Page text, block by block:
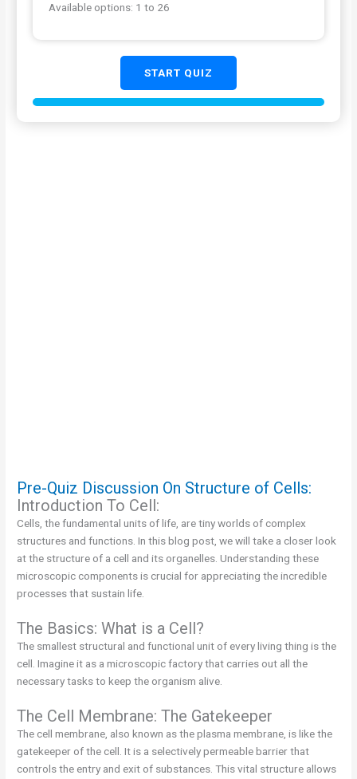
Available options: 1 to 26
START QUIZ
Pre-Quiz Discussion On Structure of Cells:
Introduction To Cell:
Cells, the fundamental units of life, are tiny worlds of complex
structures and functions. In this blog post, we will take a closer look
at the structure of a cell and its organelles. Understanding these
microscopic components is crucial for appreciating the incredible
processes that sustain life.
The Basics: What is a Cell?
The smallest structural and functional unit of every living thing is the
cell. Imagine it as a microscopic factory that carries out all the
necessary tasks to keep the organism alive.
The Cell Membrane: The Gatekeeper
The cell membrane, also known as the plasma membrane, is like the
gatekeeper of the cell. It is a selectively permeable barrier that
controls the entry and exit of substances. This vital structure allows